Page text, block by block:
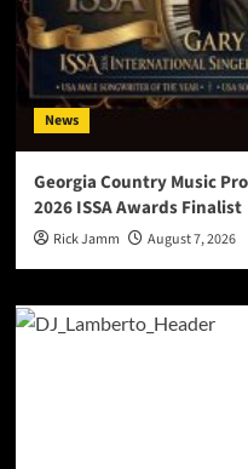
News
Georgia Country Music
2026 ISSA Awards Finalist
Rick Jamm August 7, 2026